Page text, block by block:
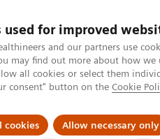
used for improved
and our partners use
may find out more about how
all cookies or select them
consent" button on the Cookie
cookies Allow necessary only
& Documentation